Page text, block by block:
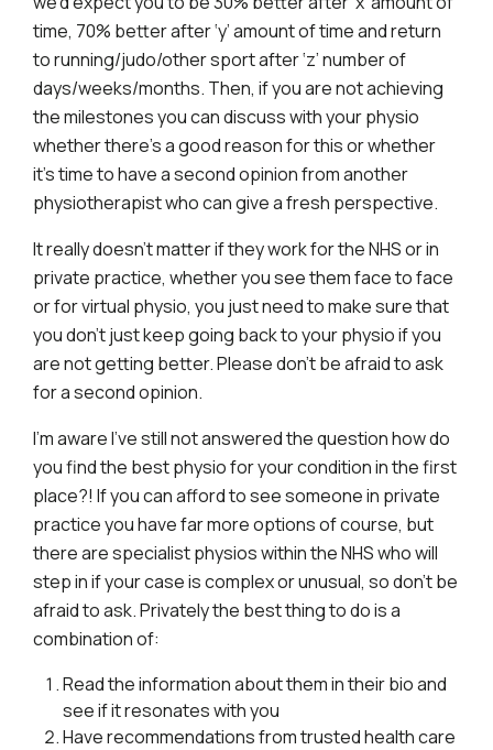
time, 70% better after ‘y’ amount of time and return
to running/judo/other sport after ‘z’ number of
days/weeks/months. Then, if you are not achieving
the milestones you can discuss with your physio
whether there’s a good reason for this or whether
it’s time to have a second opinion from another
physiotherapist who can give a fresh perspective.
It really doesn’t matter if they work for the NHS or in
private practice, whether you see them face to face
or for virtual physio, you just need to make sure that
you don’t just keep going back to your physio if you
are not getting better. Please don’t be afraid to ask
for a second opinion.
I’m aware I’ve still not answered the question how do
you find the best physio for your condition in the first
place?! If you can afford to see someone in private
practice you have far more options of course, but
there are specialist physios within the NHS who will
step in if your case is complex or unusual, so don’t be
afraid to ask. Privately the best thing to do is a
combination of:
Read the information about them in their bio and
see if it resonates with you
Have recommendations from trusted health care